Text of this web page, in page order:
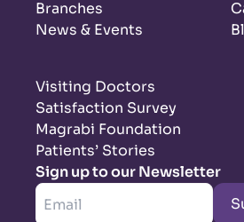
Branches
News & Events
Visiting Doctors
Satisfaction Survey
Magrabi Foundation
Patients’ Stories
Sign up to our Newsletter